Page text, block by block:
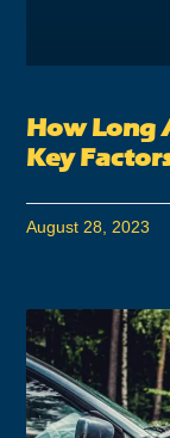
How Long
Key
August 28, 2023